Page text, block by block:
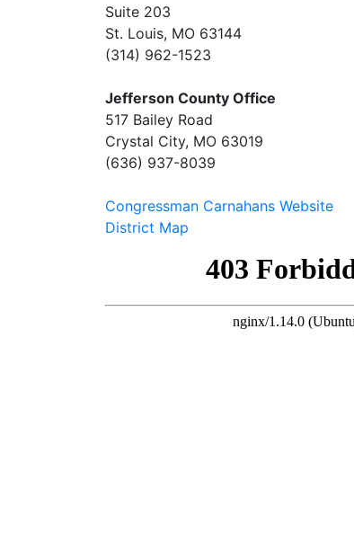
Suite 203
St. Louis, MO 63144
(314) 962-1523
Jefferson County Office
517 Bailey Road
Crystal City, MO 63019
(636) 937-8039
Congressman Carnahans Website
District Map